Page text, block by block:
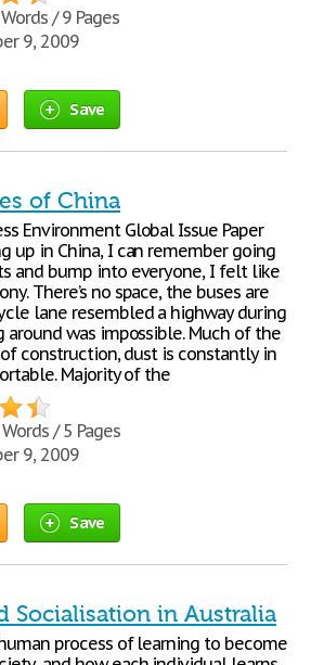
/ 9 Pages
9, 2009
Save
of China
Environment Global Issue Paper
up in China, I can remember going
and bump into everyone, I felt like
There’s no space, the buses are
lane resembled a highway during
around was impossible. Much of the
construction, dust is constantly in
Majority of the
/ 5 Pages
9, 2009
Save
Socialisation in Australia
process of learning to become